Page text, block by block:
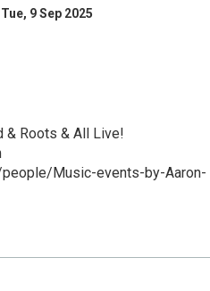
9 Sep 2025
& Roots & All Live!
Music-events-by-Aaron-